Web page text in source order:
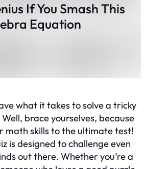
If You Smash This
Equation
what it takes to solve a tricky
brace yourselves, because
math skills to the ultimate test!
is designed to challenge even
out there. Whether you’re a